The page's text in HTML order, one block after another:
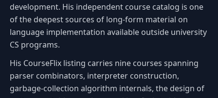
development. His independent course catalog is one
of the deepest sources of long-form material on
language implementation available outside university
CS programs.
His CourseFlix listing carries nine courses spanning
parser combinators, interpreter construction,
garbage-collection algorithm internals, the design of